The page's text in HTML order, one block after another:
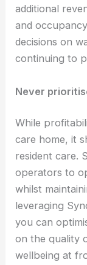
additional
and
decisions on
continuing to
Never
While
care home, it
resident care.
operators to
whilst
leveraging
you can
on the quality
wellbeing at